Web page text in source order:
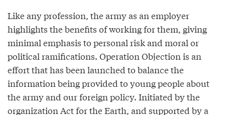
Like any profession, the army as an employer
highlights the benefits of working for them, giving
minimal emphasis to personal risk and moral or
political ramifications. Operation Objection is an
effort that has been launched to balance the
information being provided to young people about
the army and our foreign policy. Initiated by the
organization Act for the Earth, and supported by a